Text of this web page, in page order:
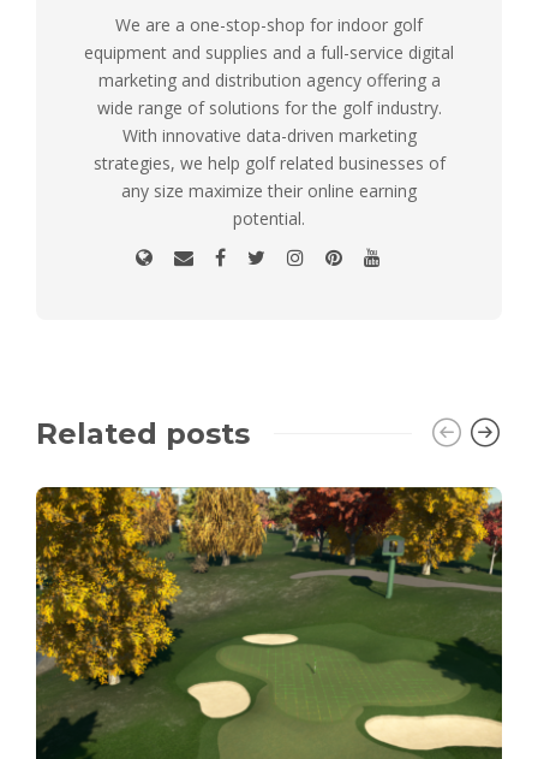
We are a one-stop-shop for indoor golf
equipment and supplies and a full-service digital
marketing and distribution agency offering a
wide range of solutions for the golf industry.
With innovative data-driven marketing
strategies, we help golf related businesses of
any size maximize their online earning
potential.
Related posts